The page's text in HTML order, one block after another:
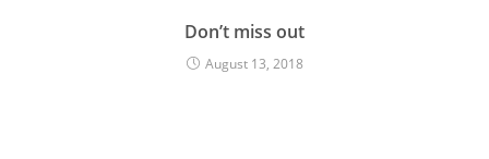
Don’t miss out
August 13, 2018